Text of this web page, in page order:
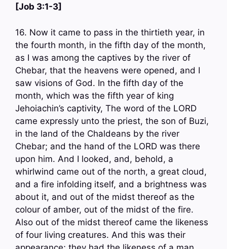
[Job 3:1-3]
16. Now it came to pass in the thirtieth year, in
the fourth month, in the fifth day of the month,
as I was among the captives by the river of
Chebar, that the heavens were opened, and I
saw visions of God. In the fifth day of the
month, which was the fifth year of king
Jehoiachin’s captivity, The word of the LORD
came expressly unto the priest, the son of Buzi,
in the land of the Chaldeans by the river
Chebar; and the hand of the LORD was there
upon him. And I looked, and, behold, a
whirlwind came out of the north, a great cloud,
and a fire infolding itself, and a brightness was
about it, and out of the midst thereof as the
colour of amber, out of the midst of the fire.
Also out of the midst thereof came the likeness
of four living creatures. And this was their